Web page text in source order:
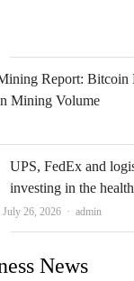
Report: Bitcoin
Mining Volume
UPS, FedEx and
investing in the
July 26, 2026 Author
admin
News